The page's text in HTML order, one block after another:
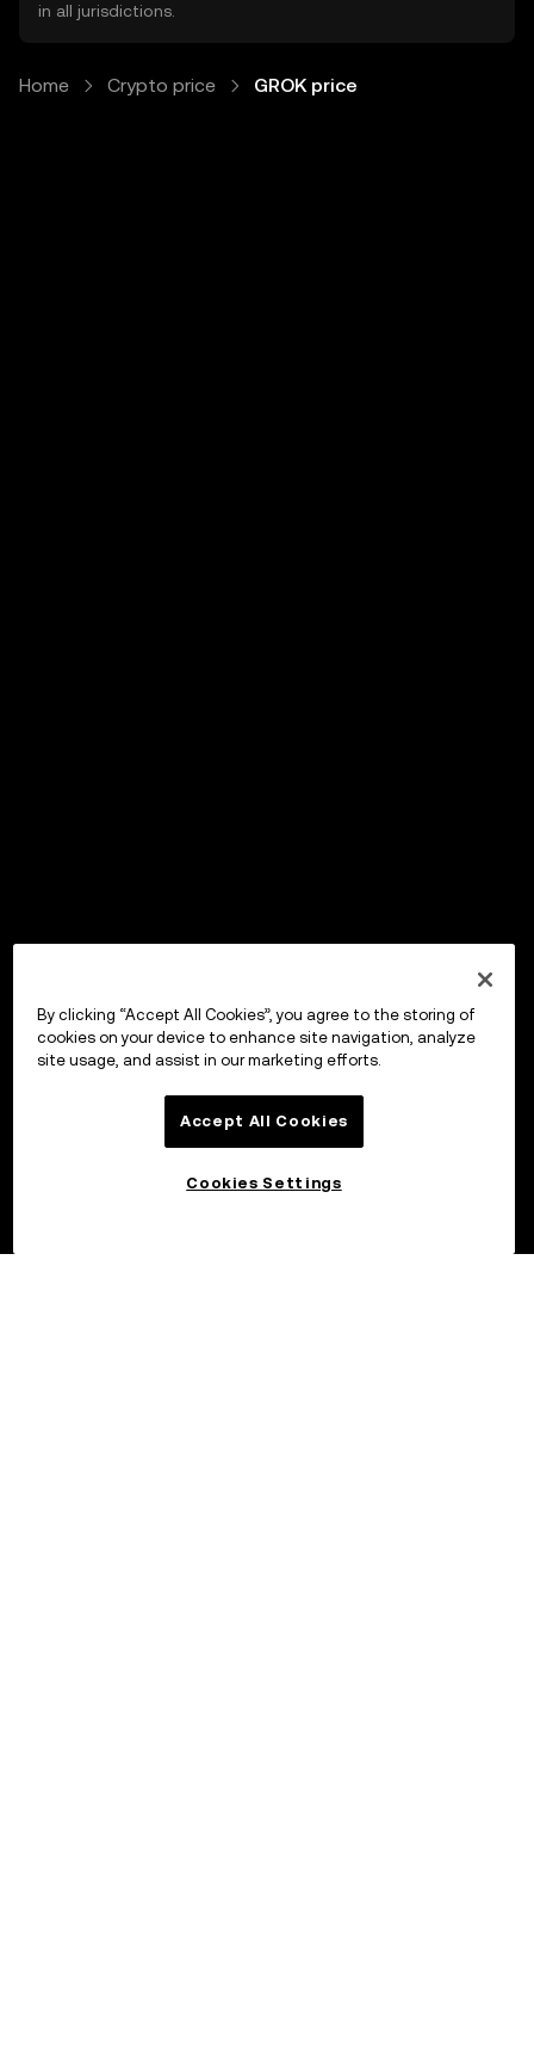
in all jurisdictions.
Home Crypto price GROK price
By clicking “Accept All Cookies”, you agree to the storing of
cookies on your device to enhance site navigation, analyze
site usage, and assist in our marketing efforts.
Accept All Cookies
Cookies Settings